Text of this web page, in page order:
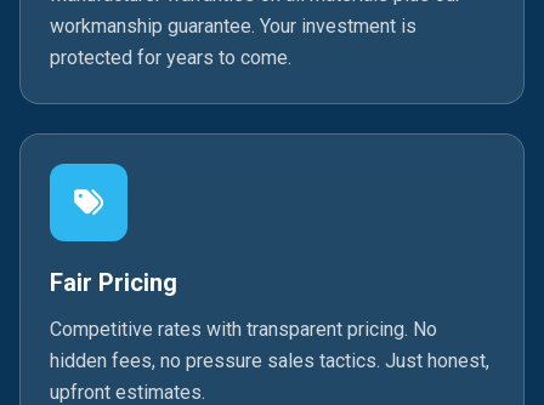
workmanship guarantee. Your investment is
protected for years to come.
Fair Pricing
Competitive rates with transparent pricing. No
hidden fees, no pressure sales tactics. Just honest,
upfront estimates.